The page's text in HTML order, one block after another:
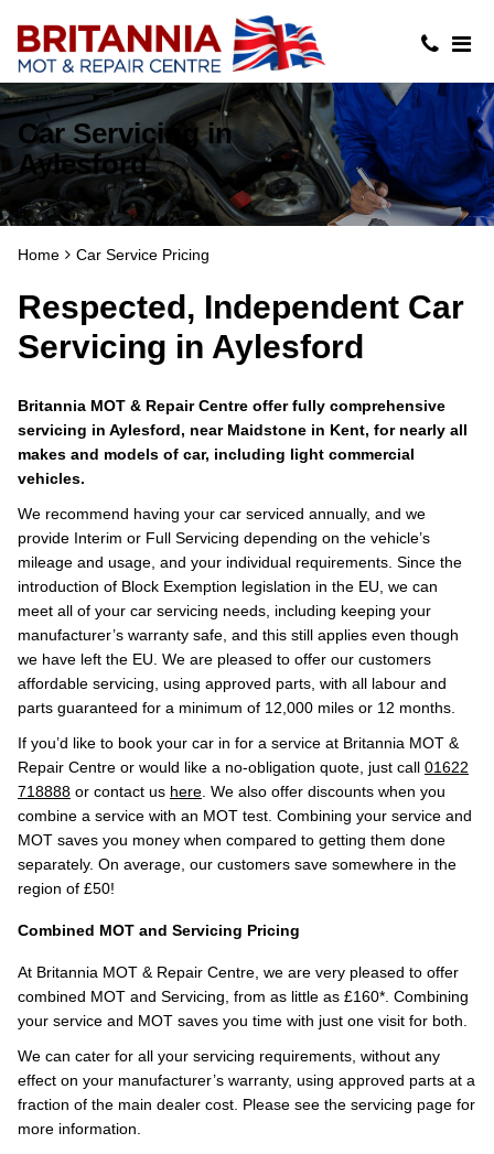
Car Servicing in
Aylesford
Home Car Service Pricing
Respected, Independent Car
Servicing in Aylesford
Britannia MOT & Repair Centre offer fully comprehensive
servicing in Aylesford, near Maidstone in Kent, for nearly all
makes and models of car, including light commercial
vehicles.
We recommend having your car serviced annually, and we
provide Interim or Full Servicing depending on the vehicle’s
mileage and usage, and your individual requirements. Since the
introduction of Block Exemption legislation in the EU, we can
meet all of your car servicing needs, including keeping your
manufacturer’s warranty safe, and this still applies even though
we have left the EU. We are pleased to offer our customers
affordable servicing, using approved parts, with all labour and
parts guaranteed for a minimum of 12,000 miles or 12 months.
If you’d like to book your car in for a service at Britannia MOT &
Repair Centre or would like a no-obligation quote, just call 01622
718888 or contact us here . We also offer discounts when you
combine a service with an MOT test. Combining your service and
MOT saves you money when compared to getting them done
separately. On average, our customers save somewhere in the
region of £50!
Combined MOT and Servicing Pricing
At Britannia MOT & Repair Centre, we are very pleased to offer
combined MOT and Servicing, from as little as £160*. Combining
your service and MOT saves you time with just one visit for both.
We can cater for all your servicing requirements, without any
effect on your manufacturer’s warranty, using approved parts at a
fraction of the main dealer cost. Please see the servicing page for
more information.